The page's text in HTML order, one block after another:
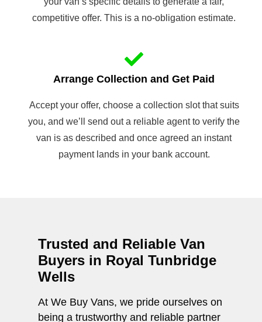
competitive offer. This is a no-obligation estimate.
Arrange Collection and Get Paid
Accept your offer, choose a collection slot that suits
you, and we’ll send out a reliable agent to verify the
van is as described and once agreed an instant
payment lands in your bank account.
Trusted and Reliable Van
Buyers in Royal Tunbridge
Wells
At We Buy Vans, we pride ourselves on
being a trustworthy and reliable partner